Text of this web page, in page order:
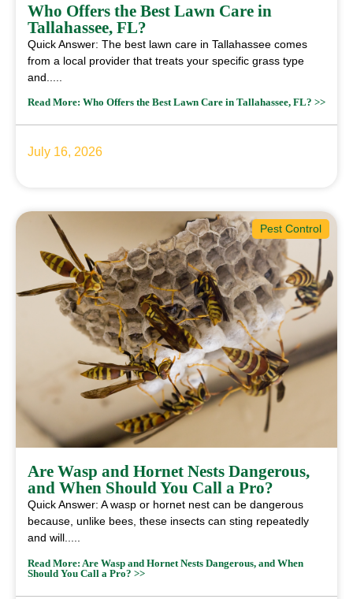
Who Offers the Best Lawn Care in
Tallahassee, FL?
Quick Answer: The best lawn care in Tallahassee comes
from a local provider that treats your specific grass type
and.....
Read More: Who Offers the Best Lawn Care in Tallahassee, FL? >>
July 16, 2026
Pest Control
Are Wasp and Hornet Nests Dangerous,
and When Should You Call a Pro?
Quick Answer: A wasp or hornet nest can be dangerous
because, unlike bees, these insects can sting repeatedly
and will.....
Read More: Are Wasp and Hornet Nests Dangerous, and When
Should You Call a Pro? >>